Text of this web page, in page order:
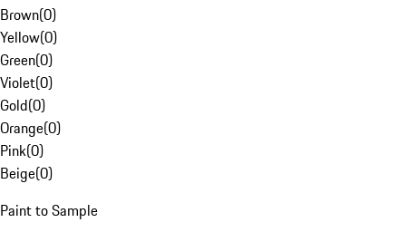
Brown(0)
Yellow(0)
Green(0)
Violet(0)
Gold(0)
Orange(0)
Pink(0)
Beige(0)
Paint to Sample